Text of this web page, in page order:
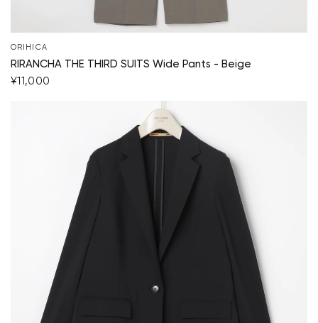
ORIHICA
RIRANCHA THE THIRD SUITS Wide Pants - Beige
¥11,000